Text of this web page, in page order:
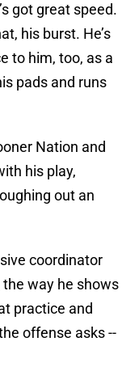
got great speed.
his burst. He’s
to him, too, as a
pads and runs
Nation and
his play,
out an
coordinator
way he shows
practice and
offense asks --